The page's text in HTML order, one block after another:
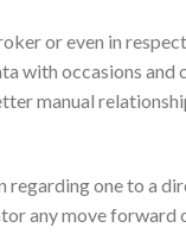
or even in
with occasions
manual
one to a
any move